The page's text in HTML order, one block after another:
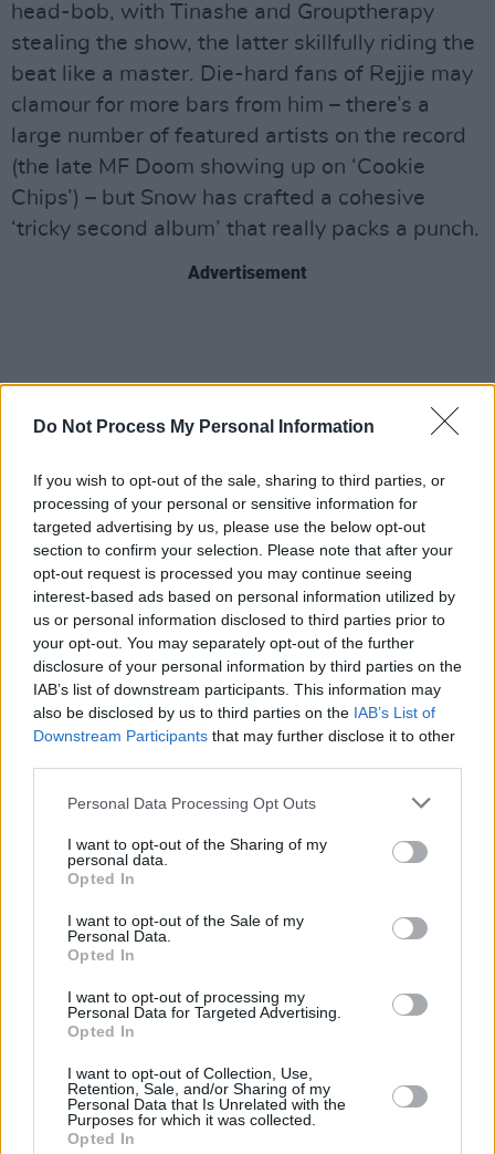
Do Not Process My Personal Information
If you wish to opt-out of the sale, sharing to third parties, or
processing of your personal or sensitive information for
targeted advertising by us, please use the below opt-out
section to confirm your selection. Please note that after your
opt-out request is processed you may continue seeing
interest-based ads based on personal information utilized by
us or personal information disclosed to third parties prior to
your opt-out. You may separately opt-out of the further
disclosure of your personal information by third parties on the
IAB’s list of downstream participants. This information may
also be disclosed by us to third parties on the IAB’s List of
Downstream Participants that may further disclose it to other
Personal Data Processing Opt Outs
I want to opt-out of the Sharing of my
personal data.
Opted In
I want to opt-out of the Sale of my
Personal Data.
Opted In
I want to opt-out of processing my
Personal Data for Targeted Advertising.
Opted In
I want to opt-out of Collection, Use,
Retention, Sale, and/or Sharing of my
Personal Data that Is Unrelated with the
Purposes for which it was collected.
Opted In
head-bob, with Tinashe and Grouptherapy
stealing the show, the latter skillfully riding the
beat like a master. Die-hard fans of Rejjie may
clamour for more bars from him – there’s a
large number of featured artists on the record
(the late MF Doom showing up on ‘Cookie
Chips’) – but Snow has crafted a cohesive
‘tricky second album’ that really packs a punch.
Advertisement
RELATED